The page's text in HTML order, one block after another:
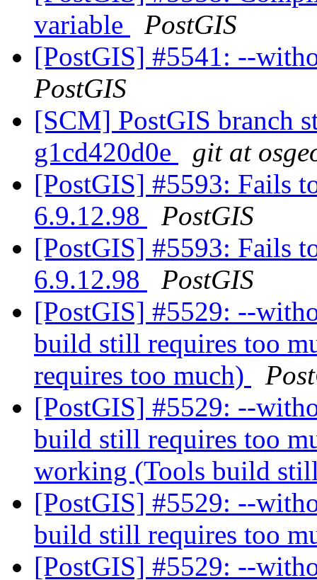
variable
PostGIS
[PostGIS] #5541: --
PostGIS
[SCM] PostGIS branch
g1cd420d0e
git at
[PostGIS] #5593: Fails
6.9.12.98
PostGIS
[PostGIS] #5593: Fails
6.9.12.98
PostGIS
[PostGIS] #5529: --
build still requires too
requires too much)
[PostGIS] #5529: --
build still requires too
working (Tools build
[PostGIS] #5529: --
build still requires too
[PostGIS] #5529: --